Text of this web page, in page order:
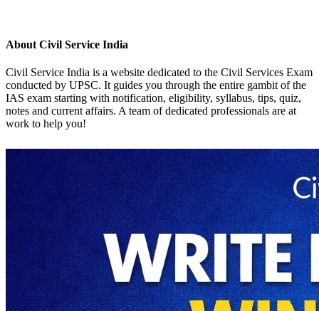
About Civil Service India
Civil Service India is a website dedicated to the Civil Services Exam
conducted by UPSC. It guides you through the entire gambit of the
IAS exam starting with notification, eligibility, syllabus, tips, quiz,
notes and current affairs. A team of dedicated professionals are at
work to help you!